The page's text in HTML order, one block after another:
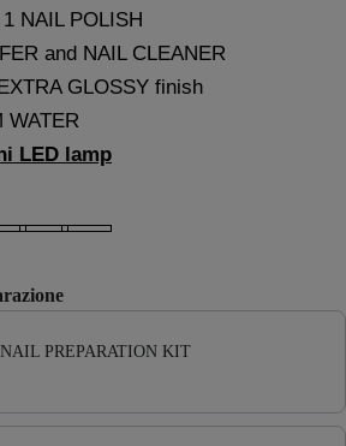
TPO Free
from September 1, 2025?
2024/197
with European regulations.
NAIL POLISH
and NAIL CLEANER
GLOSSY finish
WATER
LED lamp
buttons to navigate through
PREPARATION KIT
Ask a question